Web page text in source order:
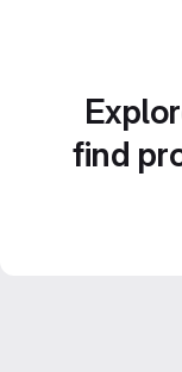
find